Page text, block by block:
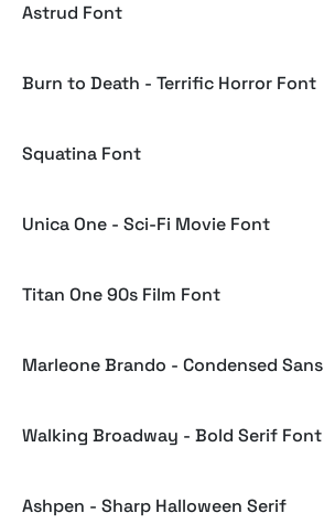
Astrud Font
Burn to Death - Terrific Horror Font
Squatina Font
Unica One - Sci-Fi Movie Font
Titan One 90s Film Font
Marleone Brando - Condensed Sans
Walking Broadway - Bold Serif Font
Ashpen - Sharp Halloween Serif